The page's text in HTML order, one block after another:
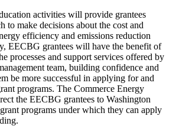
activities will provide grantees
to make decisions about the cost and
efficiency and emissions reduction
EECBG grantees will have the benefit of
processes and support services offered by
team, building confidence and
be more successful in applying for and
programs. The Commerce Energy
the EECBG grantees to Washington
programs under which they can apply